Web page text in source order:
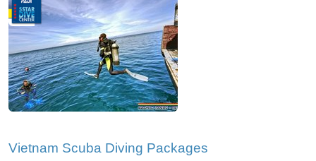
Vietnam Scuba Diving Packages